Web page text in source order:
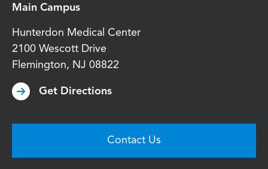
Main Campus
Hunterdon Medical Center
2100 Wescott Drive
Flemington, NJ 08822
Get Directions
Contact Us